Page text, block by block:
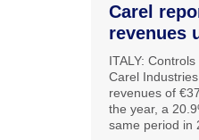
Carel
revenues
ITALY:
Carel
revenues of
the year, a
same period in